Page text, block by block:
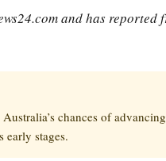
and has
chances of
early stages.